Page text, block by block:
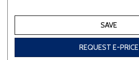
SAVE
REQUEST E-PRICE